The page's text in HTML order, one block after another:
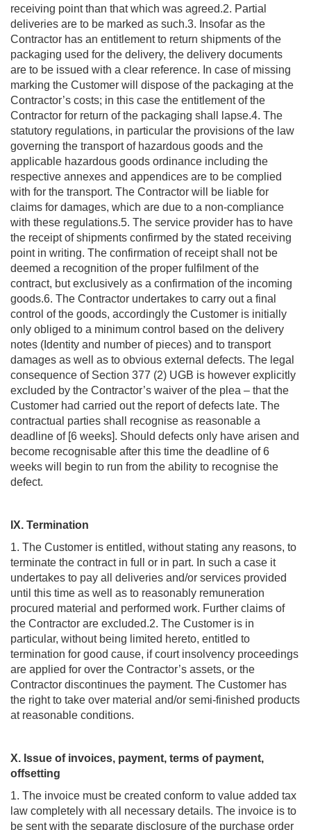
receiving point than that which was agreed.2. Partial
deliveries are to be marked as such.3. Insofar as the
Contractor has an entitlement to return shipments of the
packaging used for the delivery, the delivery documents
are to be issued with a clear reference. In case of missing
marking the Customer will dispose of the packaging at the
Contractor’s costs; in this case the entitlement of the
Contractor for return of the packaging shall lapse.4. The
statutory regulations, in particular the provisions of the law
governing the transport of hazardous goods and the
applicable hazardous goods ordinance including the
respective annexes and appendices are to be complied
with for the transport. The Contractor will be liable for
claims for damages, which are due to a non-compliance
with these regulations.5. The service provider has to have
the receipt of shipments confirmed by the stated receiving
point in writing. The confirmation of receipt shall not be
deemed a recognition of the proper fulfilment of the
contract, but exclusively as a confirmation of the incoming
goods.6. The Contractor undertakes to carry out a final
control of the goods, accordingly the Customer is initially
only obliged to a minimum control based on the delivery
notes (Identity and number of pieces) and to transport
damages as well as to obvious external defects. The legal
consequence of Section 377 (2) UGB is however explicitly
excluded by the Contractor’s waiver of the plea – that the
Customer had carried out the report of defects late. The
contractual parties shall recognise as reasonable a
deadline of [6 weeks]. Should defects only have arisen and
become recognisable after this time the deadline of 6
weeks will begin to run from the ability to recognise the
defect.
IX. Termination
1. The Customer is entitled, without stating any reasons, to
terminate the contract in full or in part. In such a case it
undertakes to pay all deliveries and/or services provided
until this time as well as to reasonably remuneration
procured material and performed work. Further claims of
the Contractor are excluded.2. The Customer is in
particular, without being limited hereto, entitled to
termination for good cause, if court insolvency proceedings
are applied for over the Contractor’s assets, or the
Contractor discontinues the payment. The Customer has
the right to take over material and/or semi-finished products
at reasonable conditions.
X. Issue of invoices, payment, terms of payment,
offsetting
1. The invoice must be created conform to value added tax
law completely with all necessary details. The invoice is to
be sent with the separate disclosure of the purchase order